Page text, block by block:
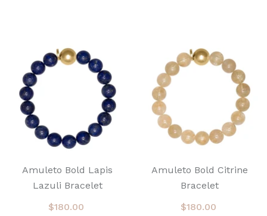
Amuleto Bold Lapis
Lazuli Bracelet
$180.00
Amuleto Bold Citrine
Bracelet
$180.00